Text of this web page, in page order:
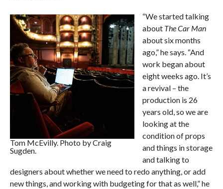
Tom McEvilly. Photo by Craig
Sugden.
“We started talking
about The Car Man
about six months
ago,” he says. “And
work began about
eight weeks ago. It’s
a revival – the
production is 26
years old, so we are
looking at the
condition of props
and things in storage
and talking to
designers about whether we need to redo anything, or add
new things, and working with budgeting for that as well,” he